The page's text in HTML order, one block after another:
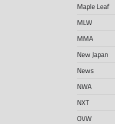
Maple Leaf
MLW
MMA
New Japan
News
NWA
NXT
OVW